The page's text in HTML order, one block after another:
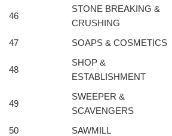
46
STONE BREAKING &
CRUSHING
47 SOAPS & COSMETICS
48
SHOP &
ESTABLISHMENT
49
SWEEPER &
SCAVENGERS
50 SAWMILL